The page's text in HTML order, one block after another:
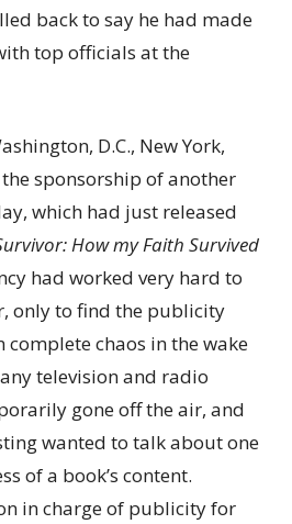
back to say he had made
top officials at the
D.C., New York,
sponsorship of another
which had just released
How my Faith Survived
had worked very hard to
only to find the publicity
chaos in the wake
television and radio
gone off the air, and
wanted to talk about one
of a book’s content.
in charge of publicity for